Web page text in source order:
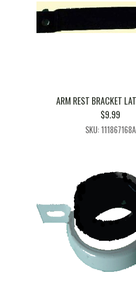
ARM REST BRACKET
$9.99
SKU: 111867168A